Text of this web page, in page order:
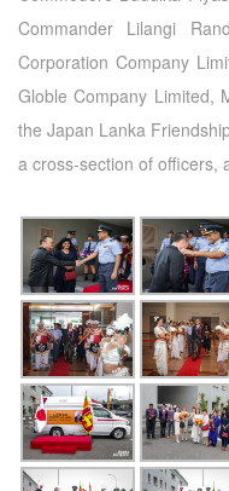
Commander Lilangi
Corporation Company
Globle Company Limited,
the Japan Lanka
a cross-section of officers,